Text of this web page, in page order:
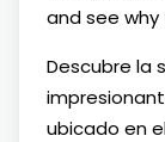
and see
Descubre la
ubicado en